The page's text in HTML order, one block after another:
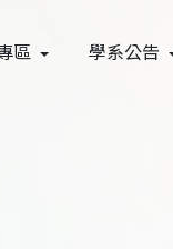
區 學系公告